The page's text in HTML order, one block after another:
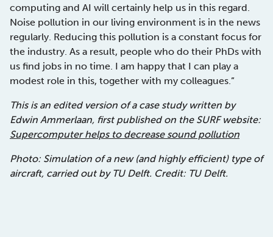
computing and AI will certainly help us in this regard.
Noise pollution in our living environment is in the news
regularly. Reducing this pollution is a constant focus for
the industry. As a result, people who do their PhDs with
us find jobs in no time. I am happy that I can play a
modest role in this, together with my colleagues.”
This is an edited version of a case study written by
Edwin Ammerlaan, first published on the SURF website:
Supercomputer helps to decrease sound pollution
Photo: Simulation of a new (and highly efficient) type of
aircraft, carried out by TU Delft. Credit: TU Delft.